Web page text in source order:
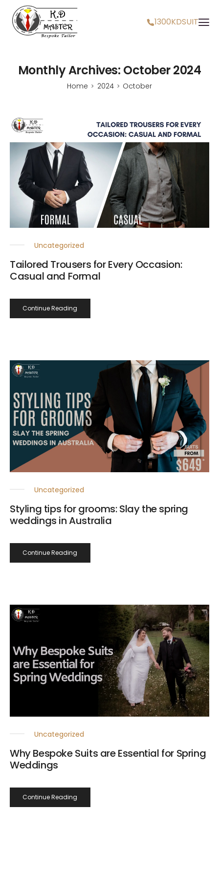
1300KDSUIT
Monthly Archives: October 2024
Home > 2024 > October
Uncategorized
Tailored Trousers for Every Occasion:
Casual and Formal
Continue Reading
Uncategorized
Styling tips for grooms: Slay the spring
weddings in Australia
Continue Reading
Uncategorized
Why Bespoke Suits are Essential for Spring
Weddings
Continue Reading